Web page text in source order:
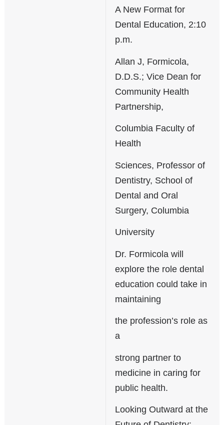
A New Format for
Dental Education, 2:10
p.m.
Allan J, Formicola,
D.D.S.; Vice Dean for
Community Health
Partnership,
Columbia Faculty of
Health
Sciences, Professor of
Dentistry, School of
Dental and Oral
Surgery, Columbia
University
Dr. Formicola will
explore the role dental
education could take in
maintaining
the profession’s role as
a
strong partner to
medicine in caring for
public health.
Looking Outward at the